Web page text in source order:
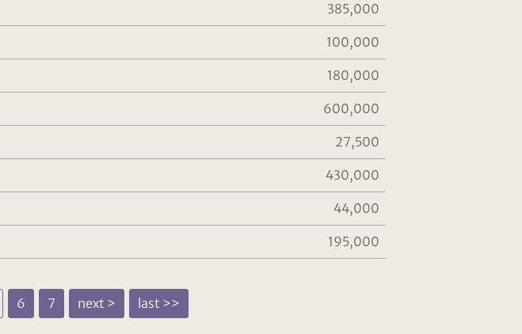
385,000
100,000
180,000
600,000
27,500
430,000
44,000
195,000
6 7 next > last >>